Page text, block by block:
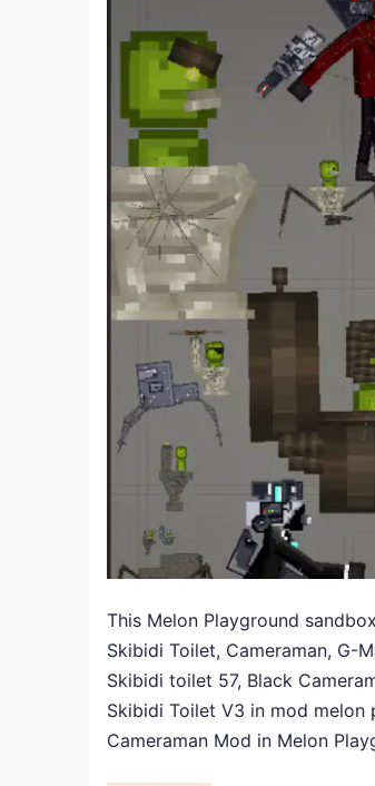
This Melon Playground
Skibidi Toilet, Cameraman, G-
Skibidi toilet 57, Black
Skibidi Toilet V3 in mod melon
Cameraman Mod in Melon